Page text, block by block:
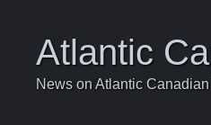
Atlantic
News on Atlantic